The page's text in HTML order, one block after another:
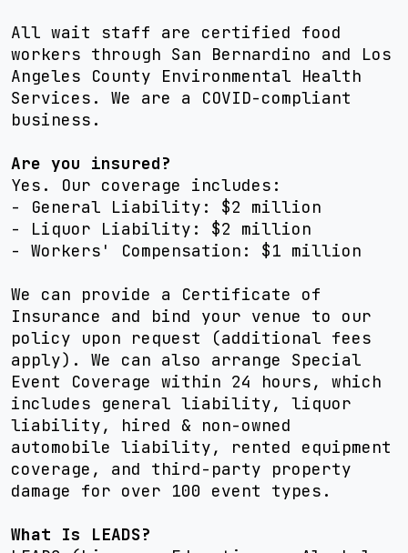
All wait staff are certified food
workers through San Bernardino and Los
Angeles County Environmental Health
Services. We are a COVID-compliant
business.
Are you insured?
Yes. Our coverage includes:
- General Liability: $2 million
- Liquor Liability: $2 million
- Workers' Compensation: $1 million
We can provide a Certificate of
Insurance and bind your venue to our
policy upon request (additional fees
apply). We can also arrange Special
Event Coverage within 24 hours, which
includes general liability, liquor
liability, hired & non-owned
automobile liability, rented equipment
coverage, and third-party property
damage for over 100 event types.
What Is LEADS?